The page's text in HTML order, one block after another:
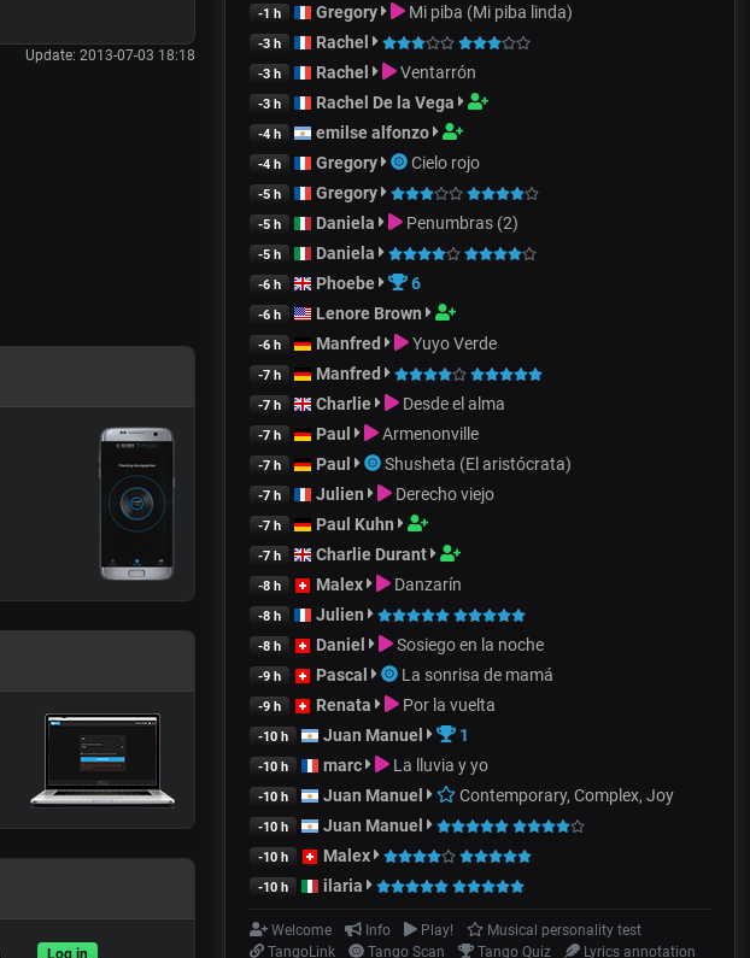
Update: 2013-07-03 18:18
Log in
-1 h Gregory Mi piba (Mi piba linda)
-3 h Rachel
-3 h Rachel Ventarrón
-3 h Rachel De la Vega
-4 h emilse alfonzo
-4 h Gregory Cielo rojo
-5 h Gregory
-5 h Daniela Penumbras (2)
-5 h Daniela
-6 h Phoebe 6
-6 h Lenore Brown
-6 h Manfred Yuyo Verde
-7 h Manfred
-7 h Charlie Desde el alma
-7 h Paul Armenonville
-7 h Paul Shusheta (El aristócrata)
-7 h Julien Derecho viejo
-7 h Paul Kuhn
-7 h Charlie Durant
-8 h Malex Danzarín
-8 h Julien
-8 h Daniel Sosiego en la noche
-9 h Pascal La sonrisa de mamá
-9 h Renata Por la vuelta
-10 h Juan Manuel 1
-10 h marc La lluvia y yo
-10 h Juan Manuel Contemporary, Complex, Joy
-10 h Juan Manuel
-10 h Malex
-10 h ilaria
Welcome Info Play!
Musical personality test
TangoLink
Tango Scan Tango Quiz Lyrics annotation